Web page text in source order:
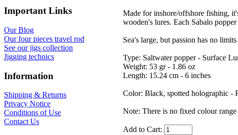
Important Links
Our Blog
Our four pieces travel rod
See our jigs collection
Jigging technics
Information
Shipping & Returns
Privacy Notice
Conditions of Use
Contact Us
Made for inshore/offshore fishing,
wooden's lures. Each Sabalo
Sea's large, but passion has no limits
Type: Saltwater popper - Surface
Weight: 53 gr - 1.86 oz
Length: 15.24 cm - 6 inches
Color: Black, spotted holographic -
Note: There is no fixed colour
Add to Cart: